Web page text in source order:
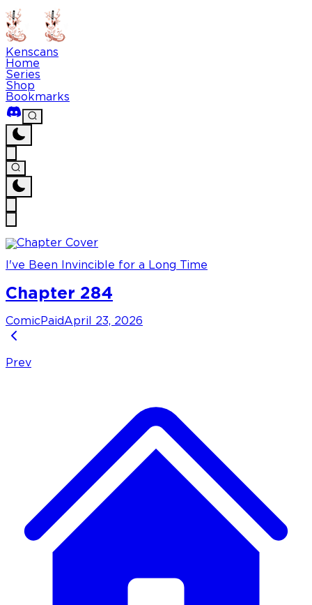
Kenscans
Home
Series
Shop
Bookmarks
I've Been Invincible for a Long Time
Chapter 284
Comic PaidApril 23, 2026
Prev